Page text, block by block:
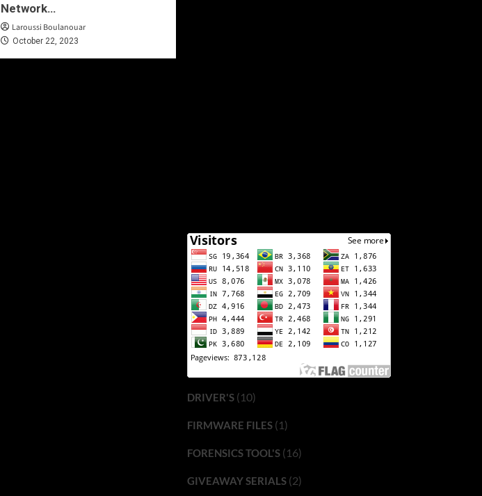
Network…
Laroussi Boulanouar
October 22, 2023
DRIVER'S(10)
FIRMWARE FILES(1)
FORENSICS TOOL'S(16)
GIVEAWAY SERIALS(2)